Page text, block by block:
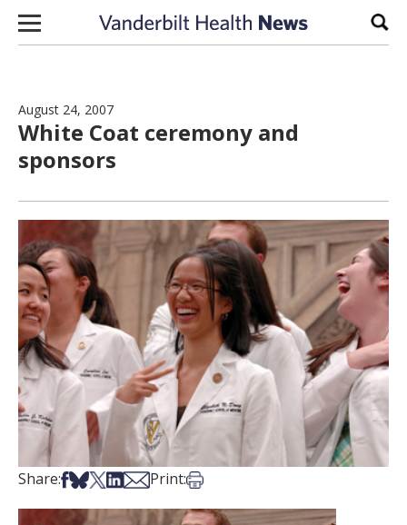
Skip to content
August 24, 2007
White Coat ceremony and
sponsors
Share:Share on Facebook
Share on Bsky
Share on X
Share on LinkedIn
Share via Email
Print:Print this article